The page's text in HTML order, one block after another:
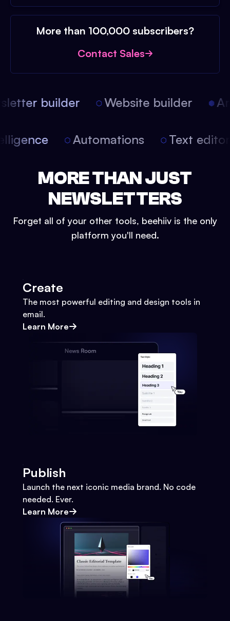
More than 100,000 subscribers?
Contact Sales
builder Website builder
Automations Text
MORE THAN JUST
NEWSLETTERS
Forget all of your other tools, beehiiv is the only
platform you'll need.
Create
The most powerful editing and design tools in
email.
Learn More
Publish
Launch the next iconic media brand. No code
needed. Ever.
Learn More